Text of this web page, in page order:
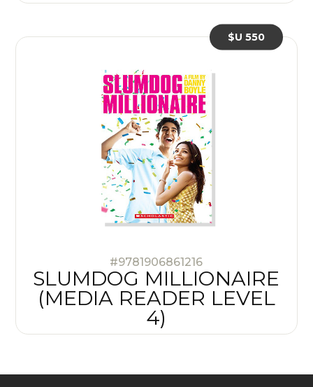
#9781906861216
SLUMDOG MILLIONAIRE
(MEDIA READER LEVEL
4)
$U 550